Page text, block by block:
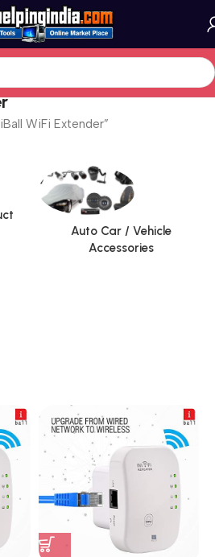
WiFi Extender”
Auto Car / Vehicle
Accessories